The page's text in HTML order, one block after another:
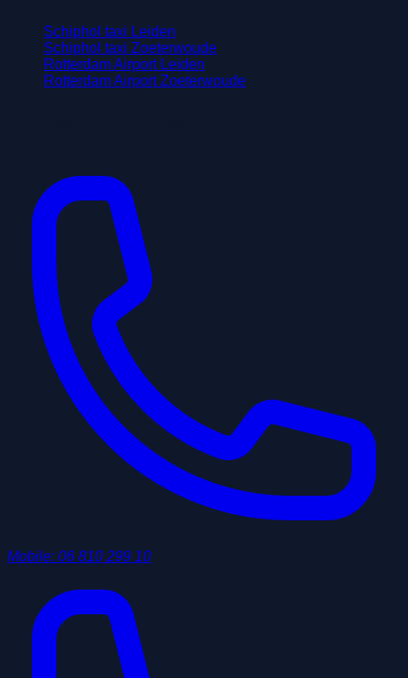
Schiphol taxi Leiden
Schiphol taxi Zoeterwoude
Rotterdam Airport Leiden
Rotterdam Airport Zoeterwoude
Mobile: 06 810 299 10